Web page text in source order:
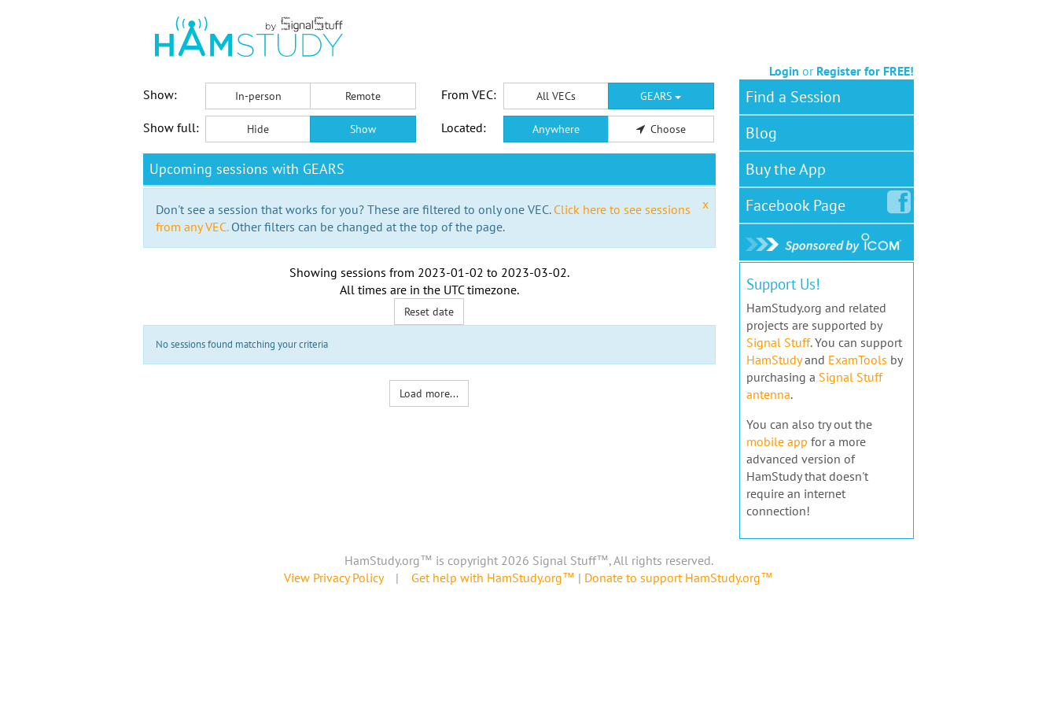
Login or Register for FREE!
Show:
In-person Remote From VEC: All VECs GEARS
Show full: Hide Show Located: Anywhere Choose
Upcoming sessions with GEARS
x
Don't see a session that works for you? These are filtered to only one VEC. Click here to see sessions
from any VEC.Other filters can be changed at the top of the page.
Showing sessions from 2023-01-02 to 2023-03-02.
All times are in the UTC timezone.
Reset date
No sessions found matching your criteria
Load more...
Find a Session
Blog
Buy the App
FacebookPage
Support Us!
HamStudy.org and related
projects are supported by
Signal Stuff. You can support
HamStudyand ExamTools by
purchasing a Signal Stuff
antenna.
You can also try out the
mobile app for a more
advanced version of
HamStudy that doesn't
require an internet
connection!
HamStudy.org™ is copyright 2026 Signal Stuff™, All rights reserved.
View Privacy Policy| Get help with HamStudy.org™ | Donate to support HamStudy.org™